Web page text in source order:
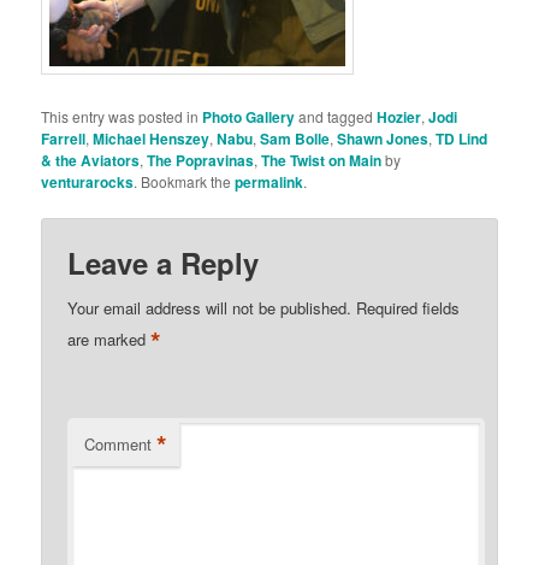
This entry was posted in Photo Galleryand taggedHozier,Jodi
Farrell,Michael Henszey,Nabu,Sam Bolle,Shawn Jones,TD Lind
& the Aviators,The Popravinas,The Twist on Mainby
venturarocks. Bookmark thepermalink.
Leave a Reply
Your email address will not be published. Required fields
are marked*
Comment *